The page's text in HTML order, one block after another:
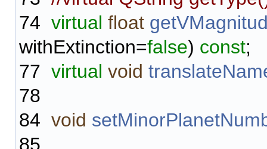
74 virtual float
withExtinction=false) const;
77 virtual void
78
84 void
85